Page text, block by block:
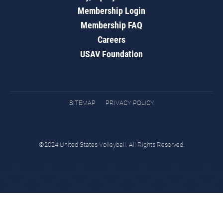
Membership Login
Membership FAQ
Careers
USAV Foundation
SITEMAP PRIVACY POLICY
©2024 United States Volleyball. All Rights Reserved.